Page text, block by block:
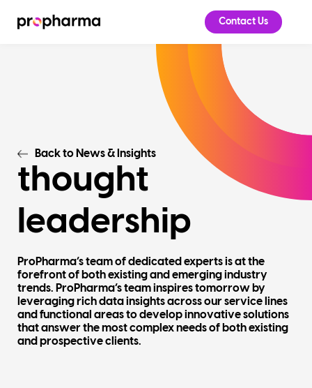
Contact Us
Back to News & Insights
thought
leadership
ProPharma’s team of dedicated experts is at the
forefront of both existing and emerging industry
trends. ProPharma’s team inspires tomorrow by
leveraging rich data insights across our service lines
and functional areas to develop innovative solutions
that answer the most complex needs of both existing
and prospective clients.